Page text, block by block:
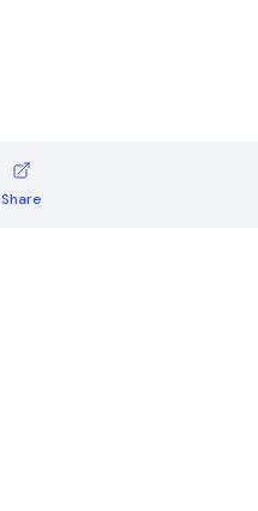
Share